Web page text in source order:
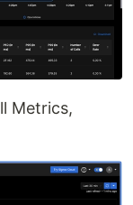
Metrics,